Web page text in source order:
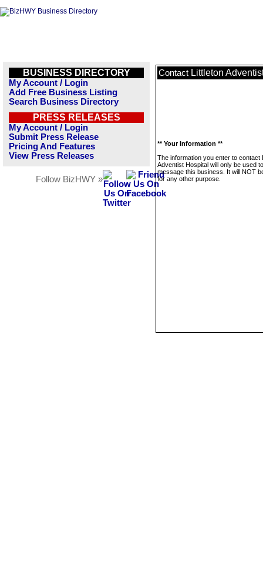
BUSINESS DIRECTORY
My Account / Login
Add Free Business Listing
Search Business Directory
PRESS RELEASES
My Account / Login
Submit Press Release
Pricing And Features
View Press Releases
Follow BizHWY »
Contact Littleton
** Your Information **
The information you enter to contact
Adventist Hospital will only be used to
message this business. It will NOT
for any other purpose.